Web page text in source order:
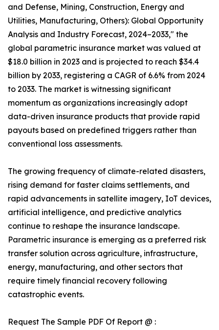
and Defense, Mining, Construction, Energy and
Utilities, Manufacturing, Others): Global Opportunity
Analysis and Industry Forecast, 2024–2033," the
global parametric insurance market was valued at
$18.0 billion in 2023 and is projected to reach $34.4
billion by 2033, registering a CAGR of 6.6% from 2024
to 2033. The market is witnessing significant
momentum as organizations increasingly adopt
data-driven insurance products that provide rapid
payouts based on predefined triggers rather than
conventional loss assessments.
The growing frequency of climate-related disasters,
rising demand for faster claims settlements, and
rapid advancements in satellite imagery, IoT devices,
artificial intelligence, and predictive analytics
continue to reshape the insurance landscape.
Parametric insurance is emerging as a preferred risk
transfer solution across agriculture, infrastructure,
energy, manufacturing, and other sectors that
require timely financial recovery following
catastrophic events.
Request The Sample PDF Of Report @ :